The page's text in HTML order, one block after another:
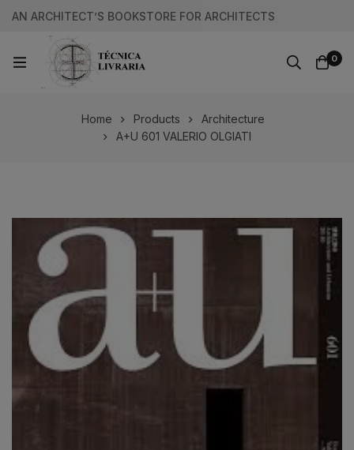
AN ARCHITECT’S BOOKSTORE FOR ARCHITECTS
0
Home Products
Architecture
A+U 601 VALERIO OLGIATI